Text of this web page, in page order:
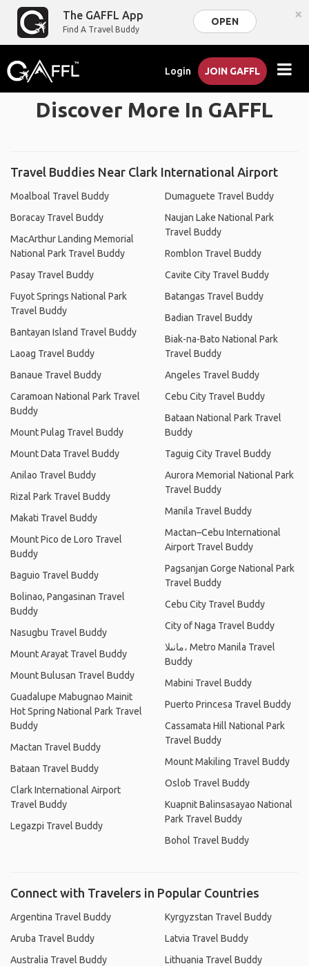
The GAFFL App
Find A Travel Buddy
OPEN ×
Login JOIN GAFFL
Discover More In GAFFL
Travel Buddies Near Clark International Airport
Moalboal Travel Buddy
Boracay Travel Buddy
MacArthur Landing Memorial
National Park Travel Buddy
Pasay Travel Buddy
Fuyot Springs National Park
Travel Buddy
Bantayan Island Travel Buddy
Laoag Travel Buddy
Banaue Travel Buddy
Caramoan National Park Travel
Buddy
Mount Pulag Travel Buddy
Mount Data Travel Buddy
Anilao Travel Buddy
Rizal Park Travel Buddy
Makati Travel Buddy
Mount Pico de Loro Travel
Buddy
Baguio Travel Buddy
Bolinao, Pangasinan Travel
Buddy
Nasugbu Travel Buddy
Mount Arayat Travel Buddy
Mount Bulusan Travel Buddy
Guadalupe Mabugnao Mainit
Hot Spring National Park Travel
Buddy
Mactan Travel Buddy
Bataan Travel Buddy
Clark International Airport
Travel Buddy
Legazpi Travel Buddy
Dumaguete Travel Buddy
Naujan Lake National Park
Travel Buddy
Romblon Travel Buddy
Cavite City Travel Buddy
Batangas Travel Buddy
Badian Travel Buddy
Biak-na-Bato National Park
Travel Buddy
Angeles Travel Buddy
Cebu City Travel Buddy
Bataan National Park Travel
Buddy
Taguig City Travel Buddy
Aurora Memorial National Park
Travel Buddy
Manila Travel Buddy
Mactan–Cebu International
Airport Travel Buddy
Pagsanjan Gorge National Park
Travel Buddy
Cebu City Travel Buddy
City of Naga Travel Buddy
مانىلا، Metro Manila Travel
Buddy
Mabini Travel Buddy
Puerto Princesa Travel Buddy
Cassamata Hill National Park
Travel Buddy
Mount Makiling Travel Buddy
Oslob Travel Buddy
Kuapnit Balinsasayao National
Park Travel Buddy
Bohol Travel Buddy
Connect with Travelers in Popular Countries
Argentina Travel Buddy
Aruba Travel Buddy
Australia Travel Buddy
Kyrgyzstan Travel Buddy
Latvia Travel Buddy
Lithuania Travel Buddy